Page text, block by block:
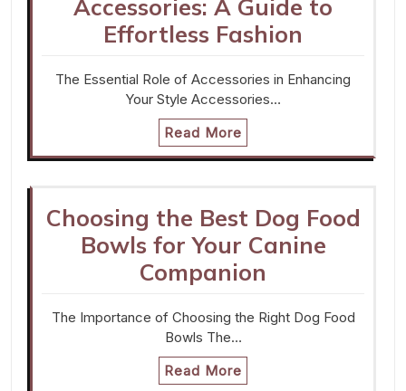
Accessories: A Guide to
Effortless Fashion
The Essential Role of Accessories in Enhancing
Your Style Accessories…
Read More
Choosing the Best Dog Food
Bowls for Your Canine
Companion
The Importance of Choosing the Right Dog Food
Bowls The…
Read More